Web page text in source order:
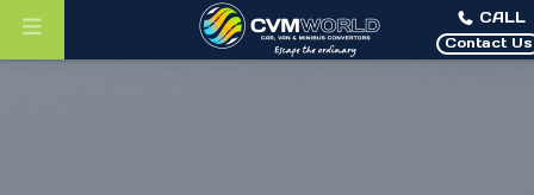
CALL
Contact Us